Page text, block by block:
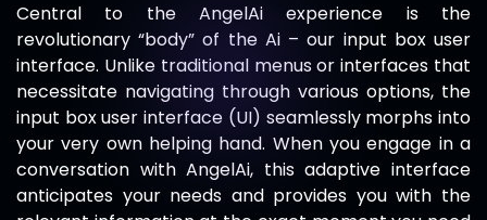
Central to the AngelAi experience is the
revolutionary “body” of the Ai – our input box user
interface. Unlike traditional menus or interfaces that
necessitate navigating through various options, the
input box user interface (UI) seamlessly morphs into
your very own helping hand. When you engage in a
conversation withAngelAi, this adaptive interface
anticipates your needs and provides you with the